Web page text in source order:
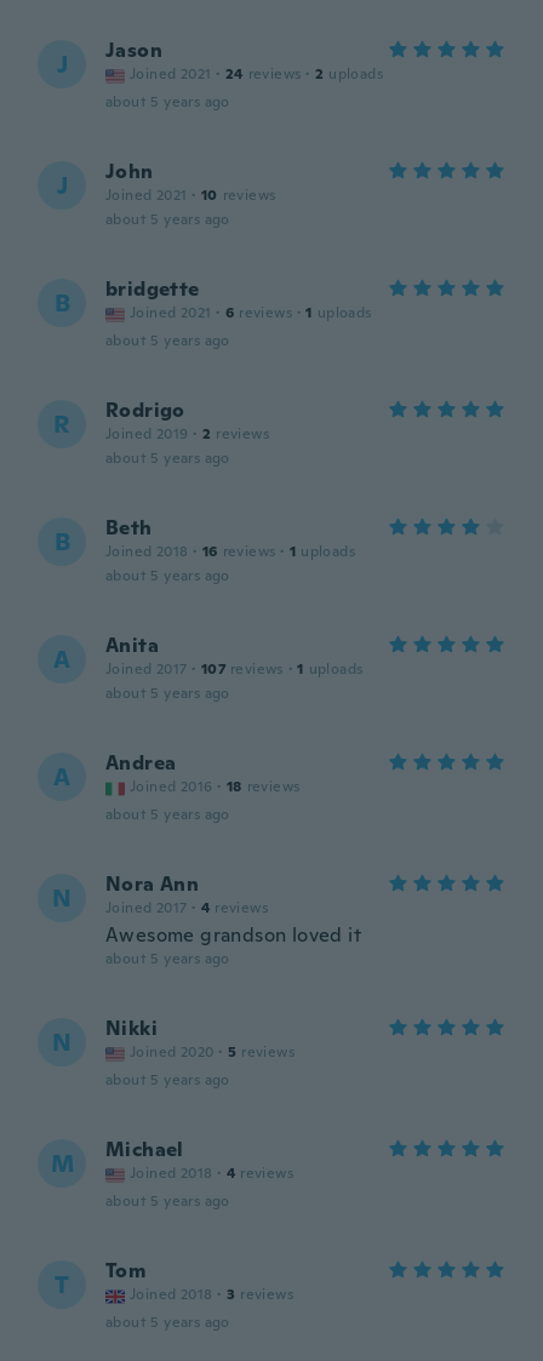
J Jason
Joined 2021 · 24 reviews · 2 uploads
about 5 years ago
J John
Joined 2021 · 10 reviews
about 5 years ago
B bridgette
Joined 2021 · 6 reviews · 1 uploads
about 5 years ago
R Rodrigo
Joined 2019 · 2 reviews
about 5 years ago
B Beth
Joined 2018 · 16 reviews · 1 uploads
about 5 years ago
A Anita
Joined 2017 · 107 reviews · 1 uploads
about 5 years ago
A Andrea
Joined 2016 · 18 reviews
about 5 years ago
N Nora Ann
Joined 2017 · 4 reviews
Awesome grandson loved it
about 5 years ago
N Nikki
Joined 2020 · 5 reviews
about 5 years ago
M Michael
Joined 2018 · 4 reviews
about 5 years ago
T Tom
Joined 2018 · 3 reviews
about 5 years ago